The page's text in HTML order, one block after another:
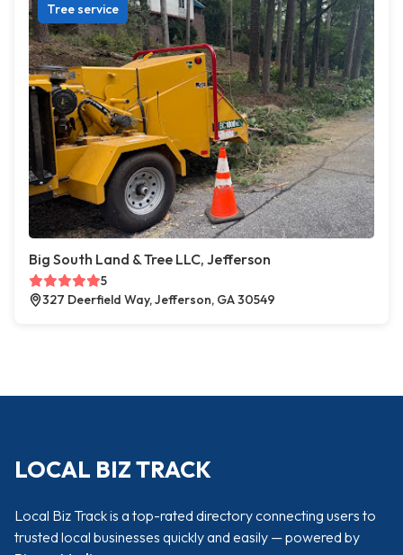
Tree service
Big South Land & Tree LLC, Jefferson
5
327 Deerfield Way, Jefferson, GA 30549
LOCAL BIZ TRACK
Local Biz Track is a top-rated directory connecting users to
trusted local businesses quickly and easily — powered by